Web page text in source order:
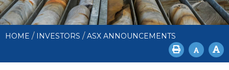
HOME / INVESTORS / ASX ANNOUNCEMENTS